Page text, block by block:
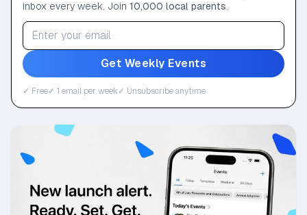
inbox every week. Join 10,000 local parents
Get Weekly Events
✓ Free✓ 1 email per week✓ Unsubscribe anytime